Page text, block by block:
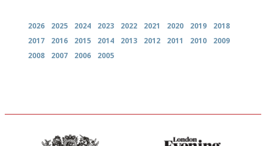
2026 2025 2024 2023 2022 2021 2020 2019
2018
2017
2016 2015 2014 2013 2012 2011 2010
2009
2008
2007 2006 2005